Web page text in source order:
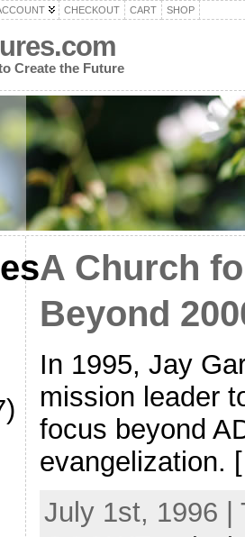
CHECKOUT CART SHOP
Create the Future
A Church
Beyond
In 1995, Jay
mission leader
focus beyond
evangelization.
July 1st, 1996 |